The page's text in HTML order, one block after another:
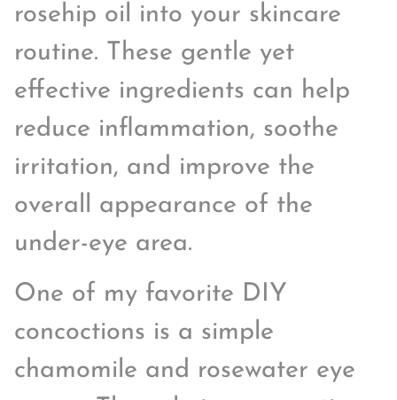
rosehip oil into your skincare
routine. These gentle yet
effective ingredients can help
reduce inflammation, soothe
irritation, and improve the
overall appearance of the
under-eye area.
One of my favorite DIY
concoctions is a simple
chamomile and rosewater eye